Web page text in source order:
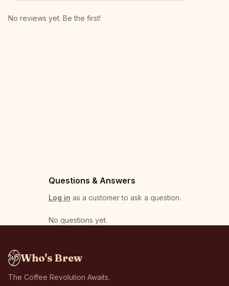
No reviews yet. Be the first!
Questions & Answers
Log in as a customer to ask a question.
No questions yet.
Who's Brew
The Coffee Revolution Awaits.